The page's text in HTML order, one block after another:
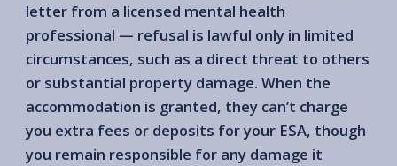
letter from a licensed mental health
professional — refusal is lawful only in limited
circumstances, such as a direct threat to others
or substantial property damage. When the
accommodation is granted, they can’t charge
you extra fees or deposits for your ESA, though
you remain responsible for any damage it